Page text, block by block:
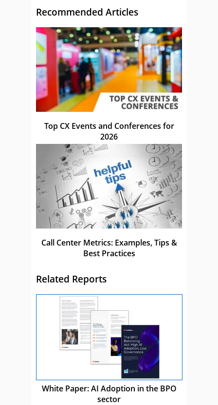
Recommended Articles
Top CX Events and Conferences for
2026
Call Center Metrics: Examples, Tips &
Best Practices
Related Reports
White Paper: AI Adoption in the BPO
sector